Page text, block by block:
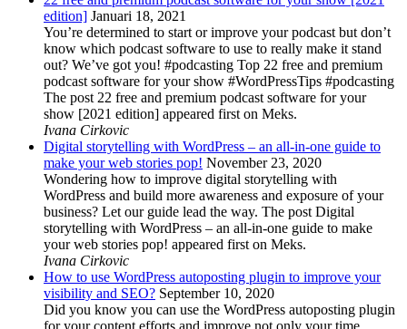
edition] Januari 18, 2021
You’re determined to start or improve your podcast but don’t
know which podcast software to use to really make it stand
out? We’ve got you! #podcasting Top 22 free and premium
podcast software for your show #WordPressTips #podcasting
The post 22 free and premium podcast software for your
show [2021 edition] appeared first on Meks.
Ivana Cirkovic
Digital storytelling with WordPress – an all-in-one guide to
make your web stories pop! November 23, 2020
Wondering how to improve digital storytelling with
WordPress and build more awareness and exposure of your
business? Let our guide lead the way. The post Digital
storytelling with WordPress – an all-in-one guide to make
your web stories pop! appeared first on Meks.
Ivana Cirkovic
How to use WordPress autoposting plugin to improve your
visibility and SEO? September 10, 2020
Did you know you can use the WordPress autoposting plugin